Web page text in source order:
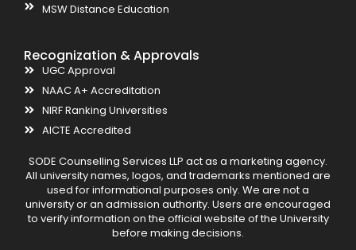
MSW Distance Education
Recognization & Approvals
UGC Approval
NAAC A+ Accreditation
NIRF Ranking Universities
AICTE Accredited
SODE Counselling Services LLP act as a marketing agency.
All university names, logos, and trademarks mentioned are
used for informational purposes only. We are not a
university or an admission authority. Users are encouraged
to verify information on the official website of the University
before making decisions.